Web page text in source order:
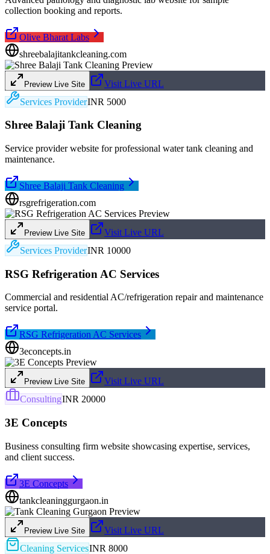
collection booking and reports.
Olive Bharat Labs
shreebalajitankcleaning.com
Preview Live Site
Visit Live URL
Services ProviderINR 5000
Shree Balaji Tank Cleaning
Service provider website for professional water tank cleaning and
maintenance.
Shree Balaji Tank Cleaning
rsgrefrigeration.com
Preview Live Site
Visit Live URL
Services ProviderINR 10000
RSG Refrigeration AC Services
Commercial and residential AC/refrigeration repair and maintenance
service portal.
RSG Refrigeration AC Services
3econcepts.in
Preview Live Site
Visit Live URL
ConsultingINR 20000
3E Concepts
Business consulting firm website showcasing expertise, services,
and client success.
3E Concepts
tankcleaninggurgaon.in
Preview Live Site
Visit Live URL
Cleaning ServicesINR 8000